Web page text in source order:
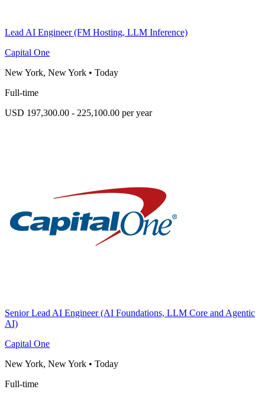
Lead AI Engineer (FM Hosting, LLM Inference)
Capital One
New York, New York • Today
Full-time
USD 197,300.00 - 225,100.00 per year
Senior Lead AI Engineer (AI Foundations, LLM Core and Agentic
AI)
Capital One
New York, New York • Today
Full-time